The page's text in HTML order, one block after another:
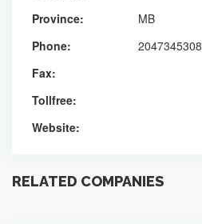
Province:
MB
Phone:
2047345308
Fax:
Tollfree:
Website:
RELATED COMPANIES